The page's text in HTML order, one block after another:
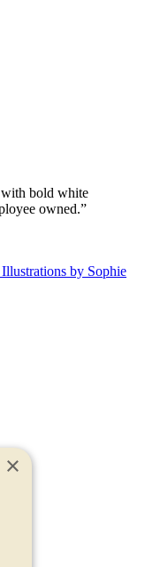
Illustrations by Sophie
×